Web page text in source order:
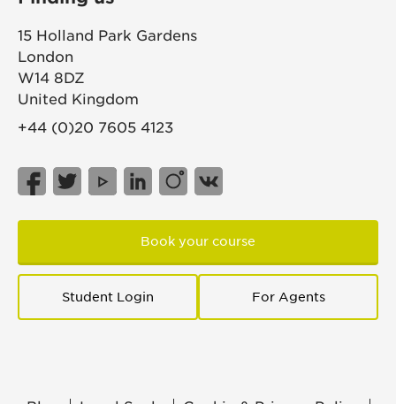
15 Holland Park Gardens
London
W14 8DZ
United Kingdom
+44 (0)20 7605 4123
Book your course
Student Login For Agents